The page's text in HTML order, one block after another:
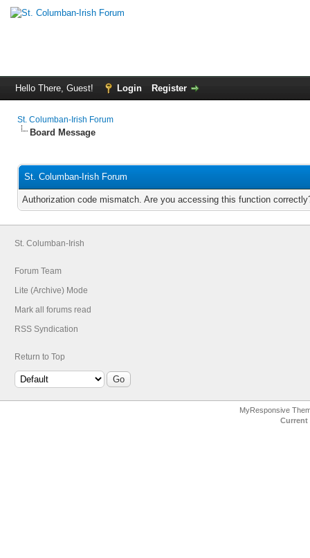
Hello There, Guest! Login Register
St. Columban-Irish Forum
Board Message
St. Columban-Irish Forum
Authorization code mismatch. Are you accessing this function
St. Columban-Irish
Forum Team
Lite (Archive) Mode
Mark all forums read
RSS Syndication
Return to Top
MyResponsive
Current